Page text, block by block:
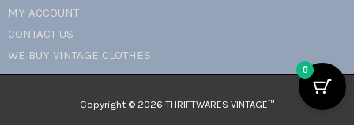
MY ACCOUNT
CONTACT US
WE BUY VINTAGE CLOTHES
Copyright © 2026 THRIFTWARES VINTAGE™️
0